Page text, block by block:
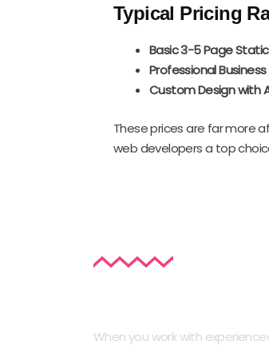
Typical Pricing
Basic 3-5 Page
Professional
Custom Design with
These prices are far more
web developers a top
When you work with